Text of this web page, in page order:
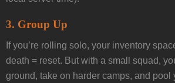
3. Group Up
If you’re rolling solo, your inventory
death = reset. But with a small squad,
ground, take on harder camps, and pool